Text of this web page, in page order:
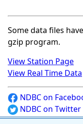
Some data files
gzip program.
View Station Page
View Real Time Data
NDBC on
NDBC on Twitter